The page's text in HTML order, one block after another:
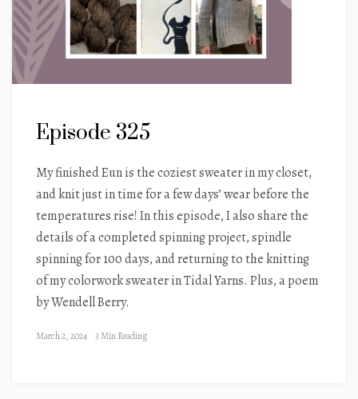
Episode 325
My finished Eun is the coziest sweater in my closet,
and knit just in time for a few days’ wear before the
temperatures rise! In this episode, I also share the
details of a completed spinning project, spindle
spinning for 100 days, and returning to the knitting
of my colorwork sweater in Tidal Yarns. Plus, a poem
by Wendell Berry.
March 2, 2024 3 Min Reading